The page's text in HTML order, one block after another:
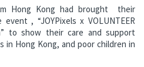
Hong Kong had brought their
, “JOYPixels x VOLUNTEER
to show their care and support
in Hong Kong, and poor children in